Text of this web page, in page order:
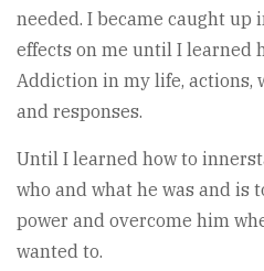
needed. I became caught up
effects on me until I learned
Addiction in my life, actions,
and responses.
Until I learned how to
who and what he was and is
power and overcome him
wanted to.